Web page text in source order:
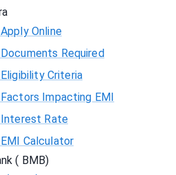
Online
Required
Criteria
Impacting EMI
Interest Rate
Calculator
( BMB)